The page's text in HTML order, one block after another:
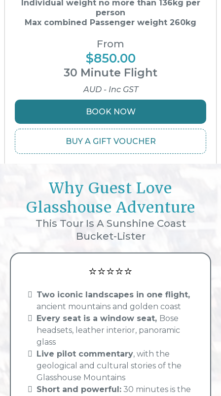
Individual weight no more than 136kg per
person
Max combined Passenger weight 260kg
From
$850.00
30 Minute Flight
AUD - Inc GST
BOOK NOW
BUY A GIFT VOUCHER
Why Guest Love
Glasshouse Adventure
This Tour Is A Sunshine Coast
Bucket-Lister
⭐⭐⭐⭐⭐
Two iconic landscapes in one flight,
ancient mountains and golden coast
Every seat is a window seat, Bose
headsets, leather interior, panoramic
glass
Live pilot commentary, with the
geological and cultural stories of the
Glasshouse Mountains
Short and powerful: 30 minutes is the